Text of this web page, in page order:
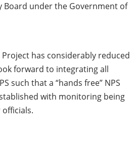
Board under the Government of
has considerably reduced
forward to integrating all
such that a “hands free” NPS
with monitoring being